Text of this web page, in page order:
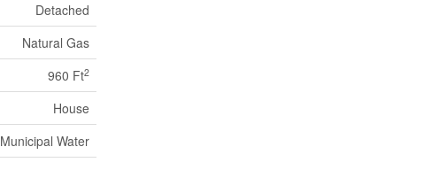
Detached
Natural Gas
960 Ft2
House
Municipal Water